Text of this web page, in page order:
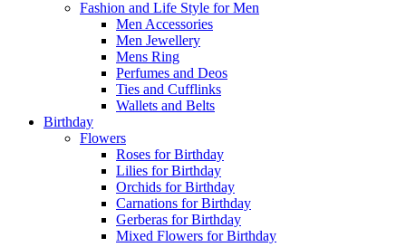
Fashion and Life Style for Men
Men Accessories
Men Jewellery
Mens Ring
Perfumes and Deos
Ties and Cufflinks
Wallets and Belts
Birthday
Flowers
Roses for Birthday
Lilies for Birthday
Orchids for Birthday
Carnations for Birthday
Gerberas for Birthday
Mixed Flowers for Birthday